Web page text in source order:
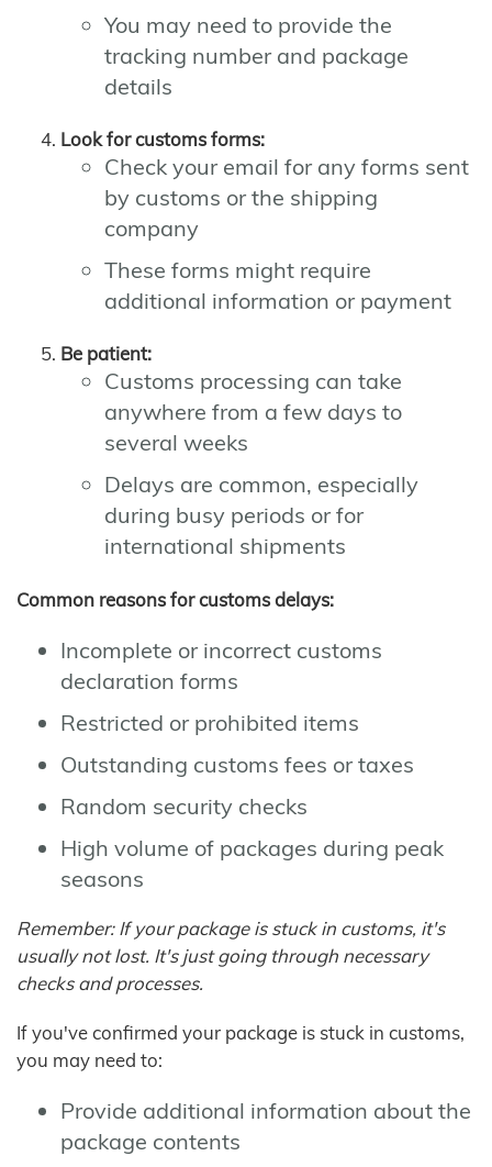
You may need to provide the
tracking number and package
details
Look for customs forms:
Check your email for any forms sent
by customs or the shipping
company
These forms might require
additional information or payment
Be patient:
Customs processing can take
anywhere from a few days to
several weeks
Delays are common, especially
during busy periods or for
international shipments
Common reasons for customs delays:
Incomplete or incorrect customs
declaration forms
Restricted or prohibited items
Outstanding customs fees or taxes
Random security checks
High volume of packages during peak
seasons
Remember: If your package is stuck in customs, it's
usually not lost. It's just going through necessary
checks and processes.
If you've confirmed your package is stuck in customs,
you may need to:
Provide additional information about the
package contents